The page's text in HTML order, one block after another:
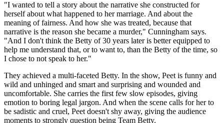
"I wanted to tell a story about the narrative she constructed for
herself about what happened to her marriage. And about the
meaning of fairness. And how she was treated, because that
narrative is the reason she became a murder," Cunningham says.
"And I don't think the Betty of 30 years later is better equipped to
help me understand that, or to want to, than the Betty of the time, so
I chose to not speak to her."
They achieved a multi-faceted Betty. In the show, Peet is funny and
wild and unhinged and smart and surprising and wounded and
uncomfortable. She carries the first few slow episodes, giving
emotion to boring legal jargon. And when the scene calls for her to
be sadistic and cruel, Peet doesn't shy away, giving the audience
moments to strongly question being Team Betty.